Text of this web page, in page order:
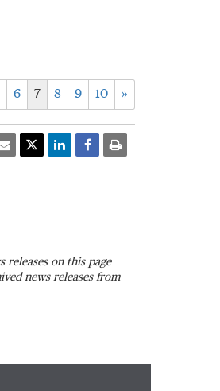
6 7 8 9 10 »
releases on this page
news releases from